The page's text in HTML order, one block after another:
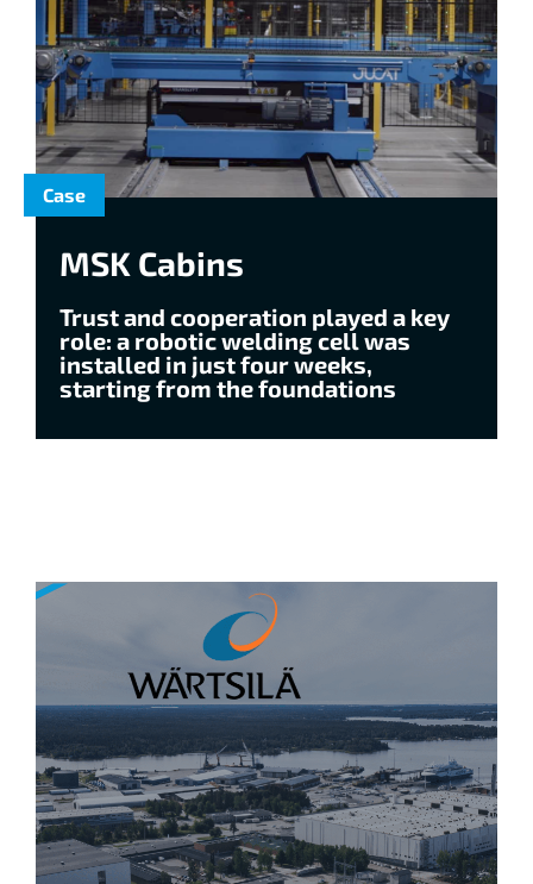
Case
MSK Cabins
Trust and cooperation played a key
role: a robotic welding cell was
installed in just four weeks,
starting from the foundations